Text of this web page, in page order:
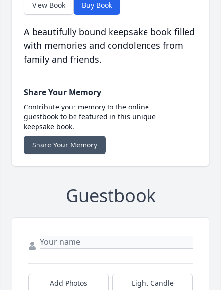
View Book Buy Book
A beautifully bound keepsake book filled
with memories and condolences from
family and friends.
Share Your Memory
Contribute your memory to the online
guestbook to be featured in this unique
keepsake book.
Share Your Memory
Guestbook
Add Photos Light Candle